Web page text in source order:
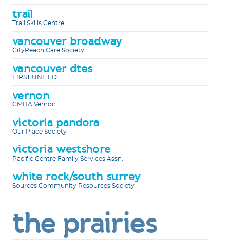
trail
Trail Skills Centre
vancouver broadway
CityReach Care Society
vancouver dtes
FIRST UNITED
vernon
CMHA Vernon
victoria pandora
Our Place Society
victoria westshore
Pacific Centre Family Services Assn.
white rock/south surrey
Sources Community Resources Society
the prairies